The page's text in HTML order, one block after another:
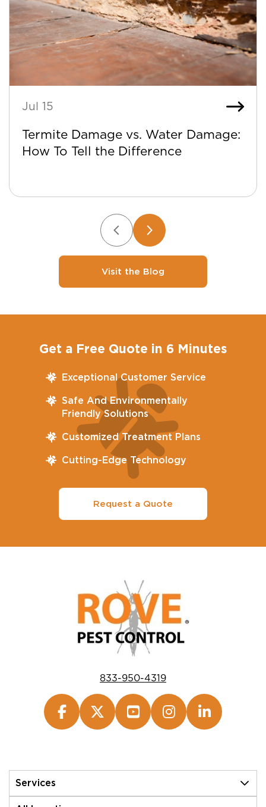
Jul 15
Termite Damage vs. Water Damage:
How To Tell the Difference
Visit the Blog
Get a Free Quote in 6 Minutes
Exceptional Customer Service
Safe And Environmentally
Friendly Solutions
Customized Treatment Plans
Cutting-Edge Technology
Request a Quote
833-950-4319
Services